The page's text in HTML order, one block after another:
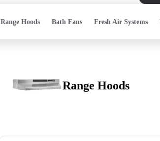
Range Hoods Bath Fans Fresh Air Systems
Range Hoods